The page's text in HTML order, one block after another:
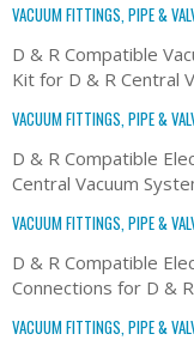
VACUUM FITTINGS, PIPE &
D & R Compatible
Kit for D & R Central
VACUUM FITTINGS, PIPE &
D & R Compatible
Central Vacuum
VACUUM FITTINGS, PIPE &
D & R Compatible
Connections for D &
VACUUM FITTINGS, PIPE &